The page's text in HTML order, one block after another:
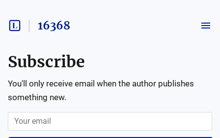
16368
Subscribe
You'll only receive email when the author publishes
something new.